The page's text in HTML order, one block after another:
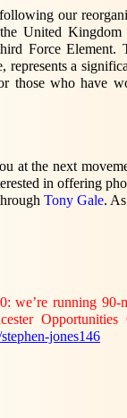
our
United
Force
represents a
those who have
at the next
in offering
Tony Gale.
we’re running
jones146